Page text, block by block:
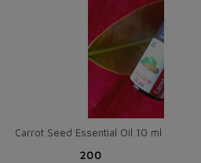
Carrot Seed Essential Oil 10 ml
₹200